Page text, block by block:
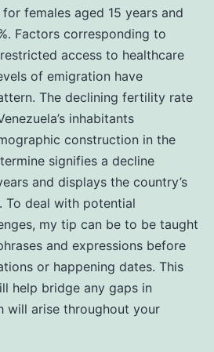
females aged 15 years and
Factors corresponding to
access to healthcare
of emigration have
The declining fertility rate
inhabitants
construction in the
signifies a decline
and displays the country’s
To deal with potential
my tip can be to be taught
and expressions before
or happening dates. This
help bridge any gaps in
will arise throughout your